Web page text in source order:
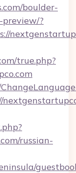
boulder-
?
true.php?
russian-